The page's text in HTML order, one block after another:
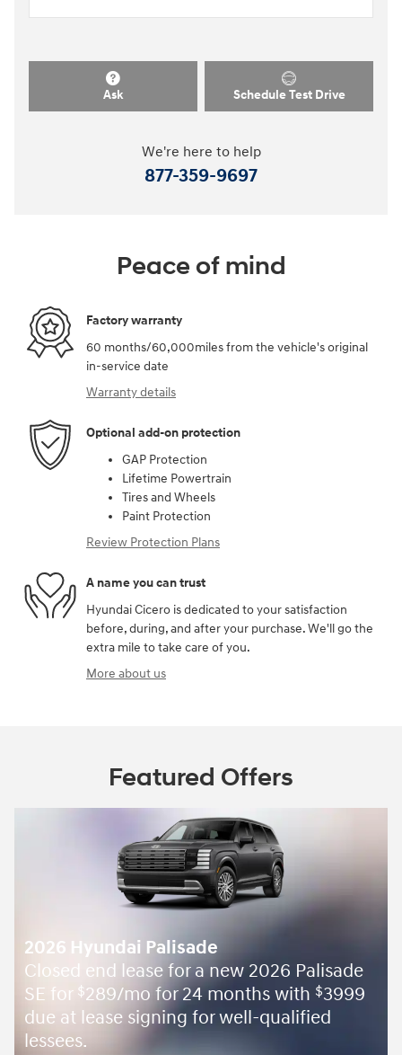
Ask Schedule Test Drive
We're here to help
877-359-9697
Peace of mind
Factory warranty
60 months/60,000miles from the vehicle's original
in-service date
Warranty details
Optional add-on protection
GAP Protection
Lifetime Powertrain
Tires and Wheels
Paint Protection
Review Protection Plans
A name you can trust
Hyundai Cicero is dedicated to your satisfaction
before, during, and after your purchase. We'll go the
extra mile to take care of you.
More about us
Featured Offers
2026 Hyundai Palisade
Closed end lease for a new 2026 Palisade
SE for $289/mo for 24 months with $3999
due at lease signing for well-qualified
lessees.